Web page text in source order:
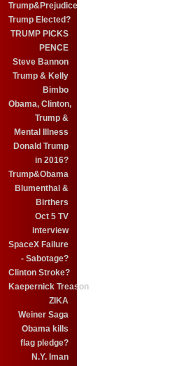
Trump&Prejudice
Trump Elected?
TRUMP PICKS
PENCE
Steve Bannon
Trump & Kelly
Bimbo
Obama, Clinton,
Trump &
Mental Illness
Donald Trump
in 2016?
Trump&Obama
Blumenthal &
Birthers
Oct 5 TV
interview
SpaceX Failure
- Sabotage?
Clinton Stroke?
Kaepernick Treason
ZIKA
Weiner Saga
Obama kills
flag pledge?
N.Y. Iman